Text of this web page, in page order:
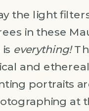
the light
in these
everything!
and
portraits
at